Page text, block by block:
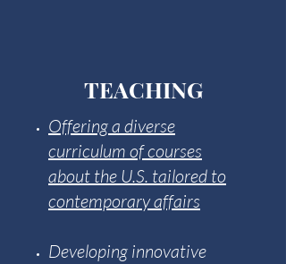
TEACHING
Offering a diverse
curriculum of courses
about the U.S. tailored to
contemporary affairs
Developing innovative